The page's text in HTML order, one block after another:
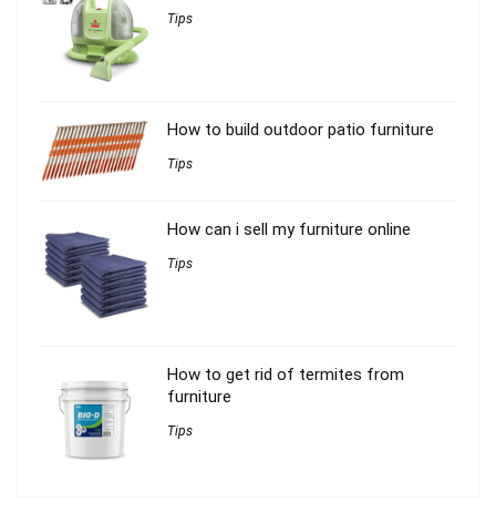
Tips
How to build outdoor patio furniture
Tips
How can i sell my furniture online
Tips
How to get rid of termites from
furniture
Tips